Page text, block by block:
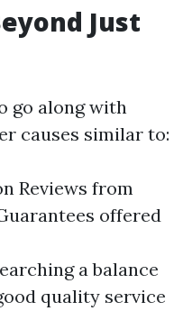
Just
go along with
causes similar to:
Reviews from
offered
a balance
quality service